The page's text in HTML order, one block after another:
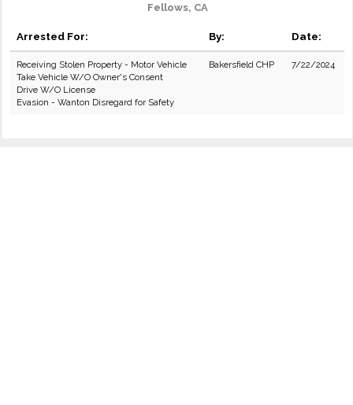
Fellows, CA
Arrested For: By: Date:
Receiving Stolen Property - Motor Vehicle
Take Vehicle W/O Owner's Consent
Drive W/O License
Evasion - Wanton Disregard for Safety
Bakersfield CHP 7/22/2024